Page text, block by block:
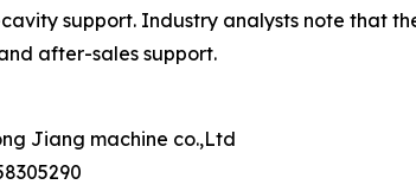
support. Industry analysts note that
after-sales support.
Jiang machine co.,Ltd